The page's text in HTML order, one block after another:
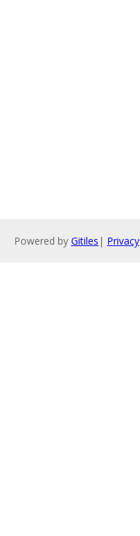
Powered by Gitiles | Privacy